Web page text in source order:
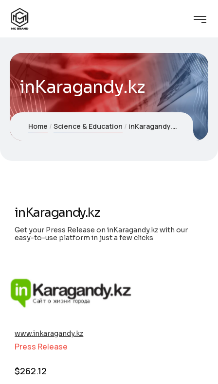
inKaragandy.kz
Home Science & Education inKaragandy.kz
inKaragandy.kz
Get your Press Release on inKaragandy.kz with our
easy-to-use platform in just a few clicks
www.inkaragandy.kz
Press Release
$262.12